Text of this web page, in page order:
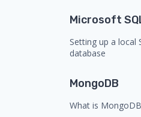
Microsoft
Setting up a local
database
MongoDB
What is